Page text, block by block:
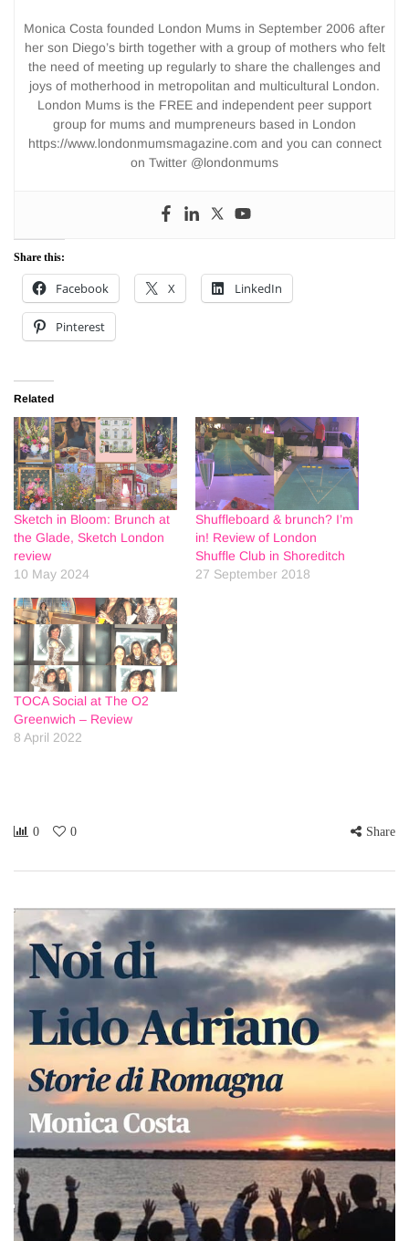
Monica Costa founded London Mums in September 2006 after
her son Diego’s birth together with a group of mothers who felt
the need of meeting up regularly to share the challenges and
joys of motherhood in metropolitan and multicultural London.
London Mums is the FREE and independent peer support
group for mums and mumpreneurs based in London
https://www.londonmumsmagazine.com and you can connect
on Twitter @londonmums
Share this:
Facebook X LinkedIn
Pinterest
Related
Sketch in Bloom: Brunch at
the Glade, Sketch London
review
10 May 2024
Shuffleboard & brunch? I’m
in! Review of London
Shuffle Club in Shoreditch
27 September 2018
TOCA Social at The O2
Greenwich – Review
8 April 2022
0 0 Share